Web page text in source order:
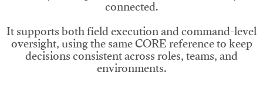
connected.
It supports both field execution and command-level
oversight, using the same CORE reference to keep
decisions consistent across roles, teams, and
environments.